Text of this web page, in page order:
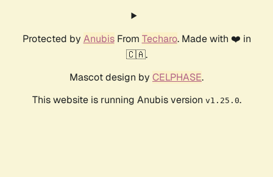
Protected by AnubisFrom Techaro. Made with ❤️ in
🇨🇦.
Mascot design by CELPHASE.
This website is running Anubis version v1.25.0.